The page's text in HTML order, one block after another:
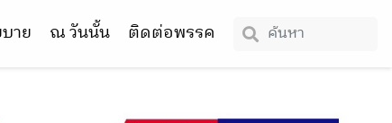
าย ณ วันนั้น ติดต่อพรรค